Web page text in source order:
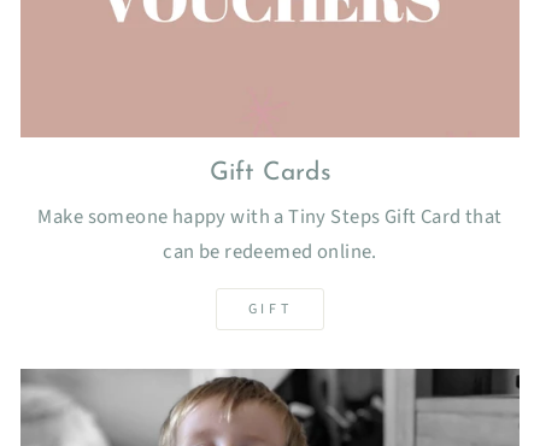
Gift Cards
Make someone happy with a Tiny Steps Gift Card that
can be redeemed online.
GIFT